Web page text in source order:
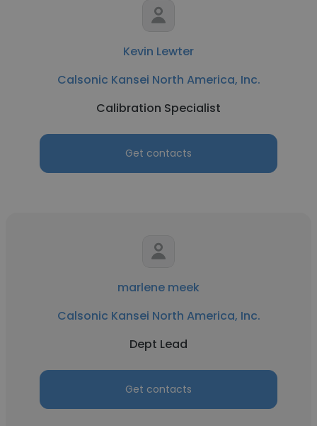
Kevin Lewter
Calsonic Kansei North America, Inc.
Calibration Specialist
Get contacts
marlene meek
Calsonic Kansei North America, Inc.
Dept Lead
Get contacts